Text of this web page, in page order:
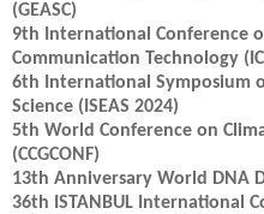
(GEASC)
9th International Conference
Communication Technology
6th International Symposium
Science (ISEAS 2024)
5th World Conference on
(CCGCONF)
13th Anniversary World DNA
36th ISTANBUL International